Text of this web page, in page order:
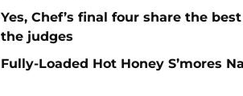
Yes, Chef’s final four share the
the judges
Fully-Loaded Hot Honey S’mores